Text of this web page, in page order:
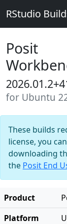
RStudio
Posit
for Ubuntu
These builds
license, you can
downloading
the Posit End
Product
Platform